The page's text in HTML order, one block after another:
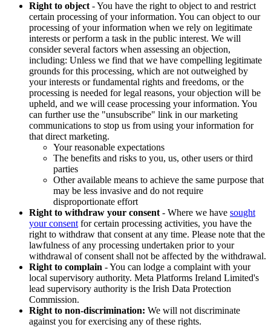
Right to object - You have the right to object to and restrict
certain processing of your information. You can object to our
processing of your information when we rely on legitimate
interests or perform a task in the public interest. We will
consider several factors when assessing an objection,
including: Unless we find that we have compelling legitimate
grounds for this processing, which are not outweighed by
your interests or fundamental rights and freedoms, or the
processing is needed for legal reasons, your objection will be
upheld, and we will cease processing your information. You
can further use the "unsubscribe" link in our marketing
communications to stop us from using your information for
that direct marketing.
Your reasonable expectations
The benefits and risks to you, us, other users or third
parties
Other available means to achieve the same purpose that
may be less invasive and do not require
disproportionate effort
Right to withdraw your consent - Where we have sought
your consent for certain processing activities, you have the
right to withdraw that consent at any time. Please note that the
lawfulness of any processing undertaken prior to your
withdrawal of consent shall not be affected by the withdrawal.
Right to complain - You can lodge a complaint with your
local supervisory authority. Meta Platforms Ireland Limited's
lead supervisory authority is the Irish Data Protection
Commission.
Right to non-discrimination: We will not discriminate
against you for exercising any of these rights.